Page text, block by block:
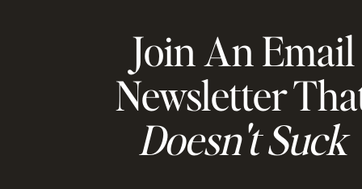
Join An Email
Newsletter
Doesn't Suck